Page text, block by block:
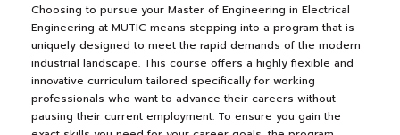
MAHANAKORN
STUDENTS
CONTACT US
Choosing to pursue your Master of Engineering in Electrical
Engineering at MUTIC means stepping into a program that is
uniquely designed to meet the rapid demands of the modern
industrial landscape. This course offers a highly flexible and
innovative curriculum tailored specifically for working
professionals who want to advance their careers without
pausing their current employment. To ensure you gain the